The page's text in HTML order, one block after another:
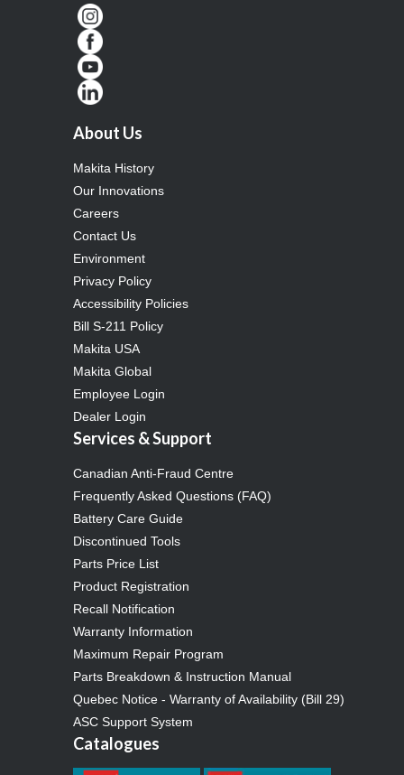
About Us
Makita History
Our Innovations
Careers
Contact Us
Environment
Privacy Policy
Accessibility Policies
Bill S-211 Policy
Makita USA
Makita Global
Employee Login
Dealer Login
Services & Support
Canadian Anti-Fraud Centre
Frequently Asked Questions (FAQ)
Battery Care Guide
Discontinued Tools
Parts Price List
Product Registration
Recall Notification
Warranty Information
Maximum Repair Program
Parts Breakdown & Instruction Manual
Quebec Notice - Warranty of Availability (Bill 29)
ASC Support System
Catalogues